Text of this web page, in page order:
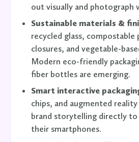
out visually and photograph
Sustainable materials &
recycled glass, compostable
closures, and vegetable-
Modern eco-friendly
fiber bottles are emerging.
Smart interactive
chips, and augmented
brand storytelling directly to
their smartphones.